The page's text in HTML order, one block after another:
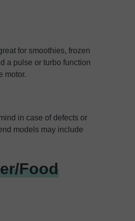
for smoothies, frozen
a pulse or turbo function
motor.
in case of defects or
models may include
Food